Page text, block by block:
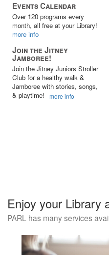
Events Calendar
Over 120 programs every
month, all free at your Library!
more info
Join the Jitney
Jamboree!
Join the Jitney Juniors Stroller
Club for a healthy walk &
Jamboree with stories, songs,
& playtime!
more info
Enjoy your Library
PARL has many services